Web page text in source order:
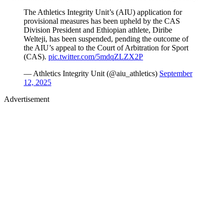
The Athletics Integrity Unit’s (AIU) application for
provisional measures has been upheld by the CAS
Division President and Ethiopian athlete, Diribe
Welteji, has been suspended, pending the outcome of
the AIU’s appeal to the Court of Arbitration for Sport
(CAS). pic.twitter.com/5mdqZLZX2P
— Athletics Integrity Unit (@aiu_athletics) September
12, 2025
Advertisement